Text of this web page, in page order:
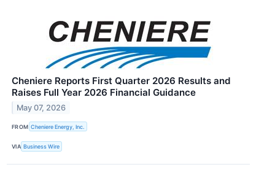
Cheniere Reports First Quarter 2026 Results and
Raises Full Year 2026 Financial Guidance
May 07, 2026
FROM Cheniere Energy, Inc.
VIA Business Wire